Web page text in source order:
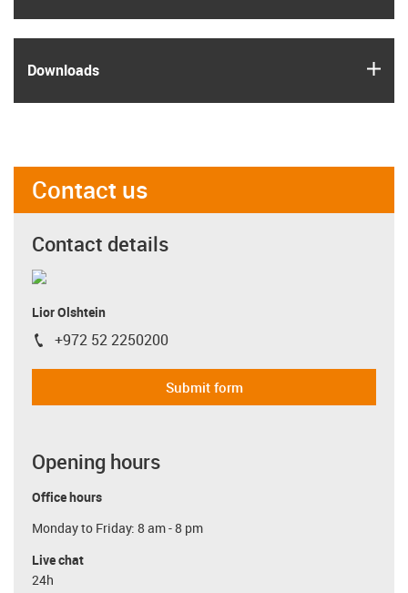
Downloads
Contact us
Contact details
Lior Olshtein
igus-icon-phone
+972 52 2250200
Submit form
Opening hours
Office hours
Monday to Friday: 8 am - 8 pm
Live chat
24h